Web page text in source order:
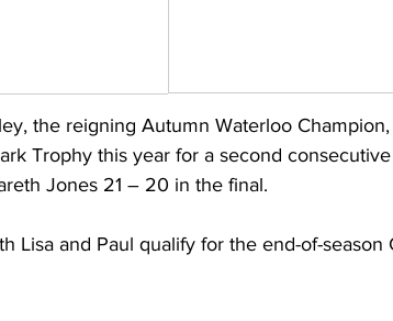
the reigning Autumn Waterloo
Trophy this year for a second
Jones 21 – 20 in the final.
Lisa and Paul qualify for the end-of-season